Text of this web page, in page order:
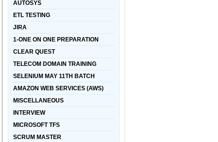
AUTOSYS
ETL TESTING
JIRA
1-ONE ON ONE PREPARATION
CLEAR QUEST
TELECOM DOMAIN TRAINING
SELENIUM MAY 11TH BATCH
AMAZON WEB SERVICES (AWS)
MISCELLANEOUS
INTERVIEW
MICROSOFT TFS
SCRUM MASTER